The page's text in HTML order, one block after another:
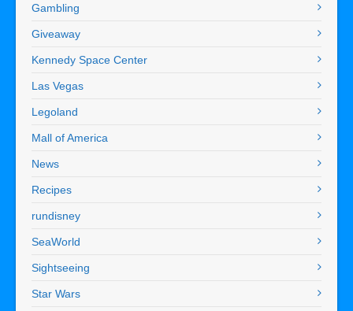
Gambling
Giveaway
Kennedy Space Center
Las Vegas
Legoland
Mall of America
News
Recipes
rundisney
SeaWorld
Sightseeing
Star Wars